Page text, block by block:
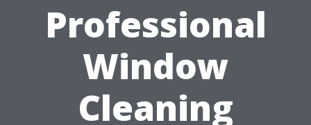
Professional
Window
Cleaning